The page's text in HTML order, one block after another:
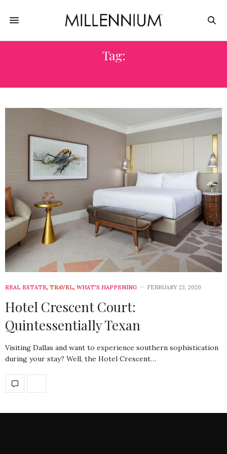
Tag:
REAL ESTATE, TRAVEL, WHAT'S HAPPENING FEBRUARY 23, 2020
Hotel Crescent Court:
Quintessentially Texan
Visiting Dallas and want to experience southern sophistication
during your stay? Well, the Hotel Crescent…